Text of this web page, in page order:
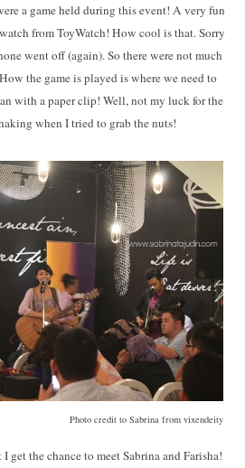
a game held during this event! A very fun
from ToyWatch! How cool is that. Sorry
went off (again). So there were not much
the game is played is where we need to
with a paper clip! Well, not my luck for the
when I tried to grab the nuts!
Photo credit to Sabrina from vixendeity
get the chance to meet Sabrina and Farisha!